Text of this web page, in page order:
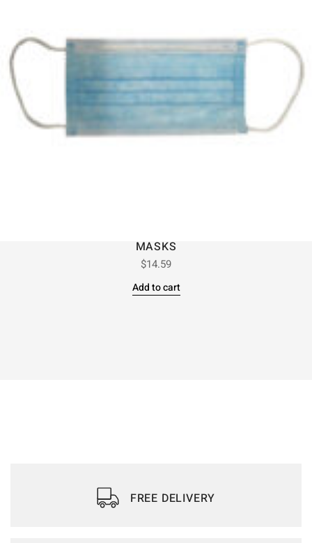
MASKS
$14.59
Add to cart
FREE DELIVERY